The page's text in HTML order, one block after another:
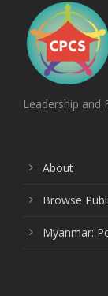
Leadership and
About
Browse
Myanmar: